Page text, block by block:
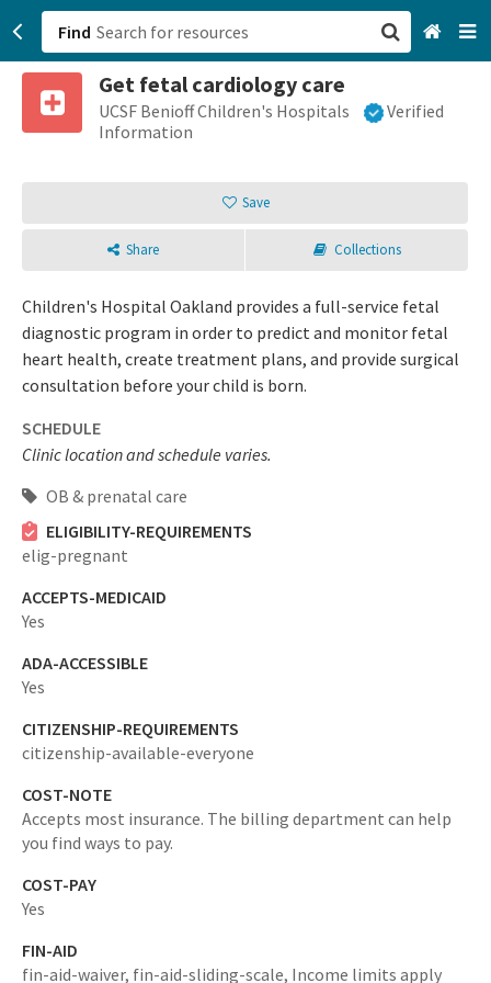
Find
Get fetal cardiology care
UCSF Benioff Children's Hospitals
Verified
Information
Save
Share Collections
Children's Hospital Oakland provides a full-service fetal
diagnostic program in order to predict and monitor fetal
heart health, create treatment plans, and provide surgical
consultation before your child is born.
SCHEDULE
Clinic location and schedule varies.
OB & prenatal care
ELIGIBILITY-REQUIREMENTS
elig-pregnant
ACCEPTS-MEDICAID
Yes
ADA-ACCESSIBLE
Yes
CITIZENSHIP-REQUIREMENTS
citizenship-available-everyone
COST-NOTE
Accepts most insurance. The billing department can help
you find ways to pay.
COST-PAY
Yes
FIN-AID
fin-aid-waiver, fin-aid-sliding-scale, Income limits apply
San Francisco, CA
Sign up